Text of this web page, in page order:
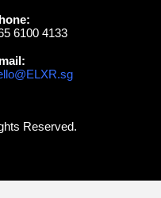
6100 4133
Reserved.